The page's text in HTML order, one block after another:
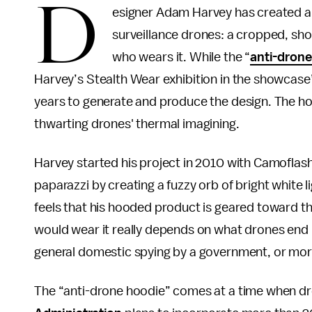
D
esigner Adam Harvey has created
surveillance drones: a cropped,
who wears it. While the “anti-
Harvey’s Stealth Wear exhibition in the
years to generate and produce the design. The
thwarting drones' thermal imagining.
Harvey started his project in 2010 with
paparazzi by creating a fuzzy orb of bright white
feels that his hooded product is geared toward
would wear it really depends on what drones
general domestic spying by a government, or
The “anti-drone hoodie” comes at a time when